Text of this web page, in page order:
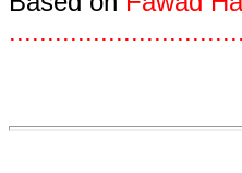
...............................